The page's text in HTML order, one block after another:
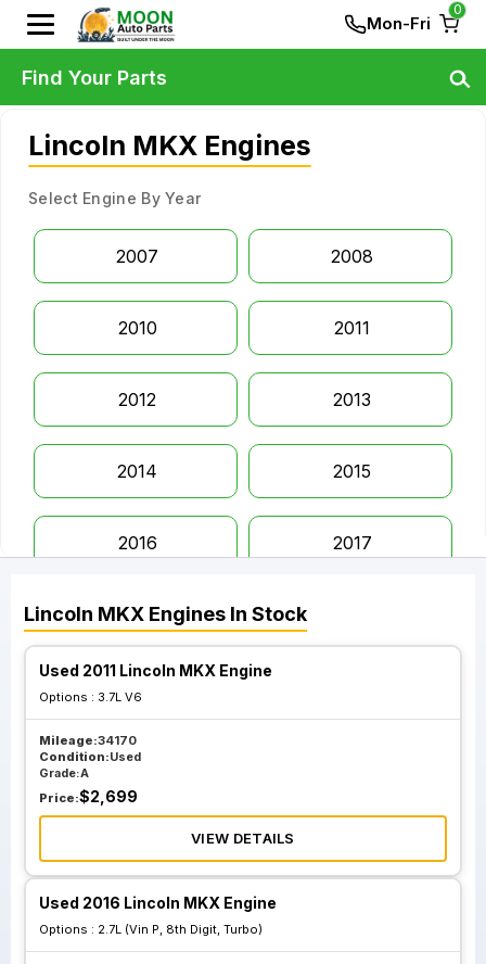
Mon-Fri
0
Lincoln MKX Engines
Select Engine By Year
2007 2008
2010 2011
2012 2013
2014 2015
2016 2017
2018
Lincoln MKX Engines In Stock
Used 2011 Lincoln MKX Engine
Options : 3.7L V6
Mileage:34170
Condition:Used
Grade:A
Price:$2,699
VIEW DETAILS
Used 2016 Lincoln MKX Engine
Options : 2.7L (Vin P, 8th Digit, Turbo)
Find Your Parts